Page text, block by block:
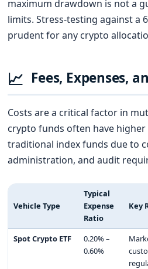
maximum drawdown is not a
limits. Stress-testing against a
prudent for any crypto
📈 Fees, Expenses,
Costs are a critical factor in
crypto funds often have
traditional index funds due to
administration, and audit
Vehicle Type
Typical
Expense
Ratio
Key
Spot Crypto ETF
0.20% –
0.60%